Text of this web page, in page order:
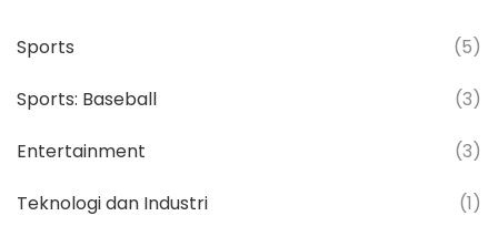
Sports (5)
Sports: Baseball (3)
Entertainment (3)
Teknologi dan Industri (1)